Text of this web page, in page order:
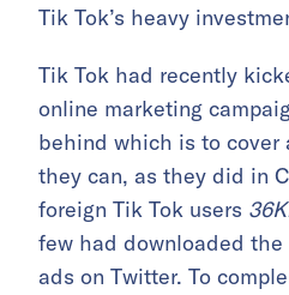
Tik Tok’s heavy
Tik Tok had recently
online marketing
behind which is to cover
they can, as they did in
foreign Tik Tok users
few had downloaded
ads on Twitter. To